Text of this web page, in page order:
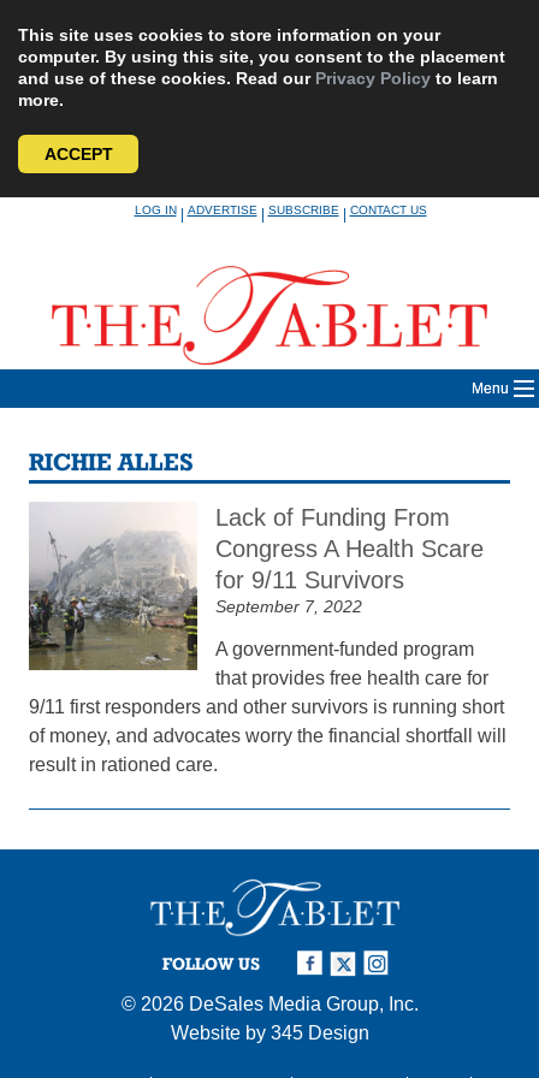
This site uses cookies to store information on your
computer. By using this site, you consent to the placement
and use of these cookies. Read our Privacy Policy to learn
more.
ACCEPT
LOG IN|ADVERTISE|SUBSCRIBE|CONTACT US
Menu
RICHIE ALLES
Lack of Funding From
Congress A Health Scare
for 9/11 Survivors
September 7, 2022
A government-funded program
that provides free health care for
9/11 first responders and other survivors is running short
of money, and advocates worry the financial shortfall will
result in rationed care.
FOLLOW US
© 2026 DeSales Media Group, Inc.
Website by 345 Design